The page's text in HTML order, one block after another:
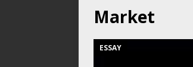
Market
ESSAY